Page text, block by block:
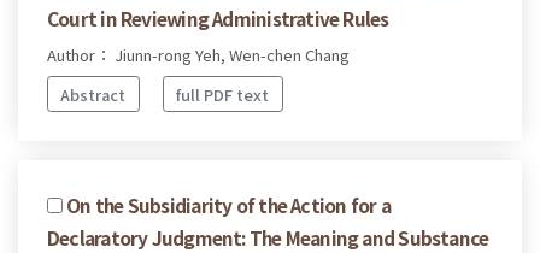
Court in Reviewing Administrative Rules
Author： Jiunn-rong Yeh, Wen-chen Chang
Abstract
full PDF text
On the Subsidiarity of the Action for a
Declaratory Judgment: The Meaning and Substance